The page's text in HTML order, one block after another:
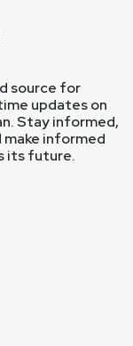
source for
updates on
Stay informed,
make informed
its future.